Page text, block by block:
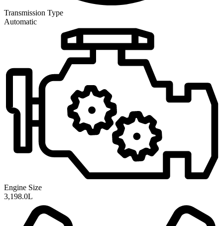
Transmission Type
Automatic
Engine Size
3,198.0L